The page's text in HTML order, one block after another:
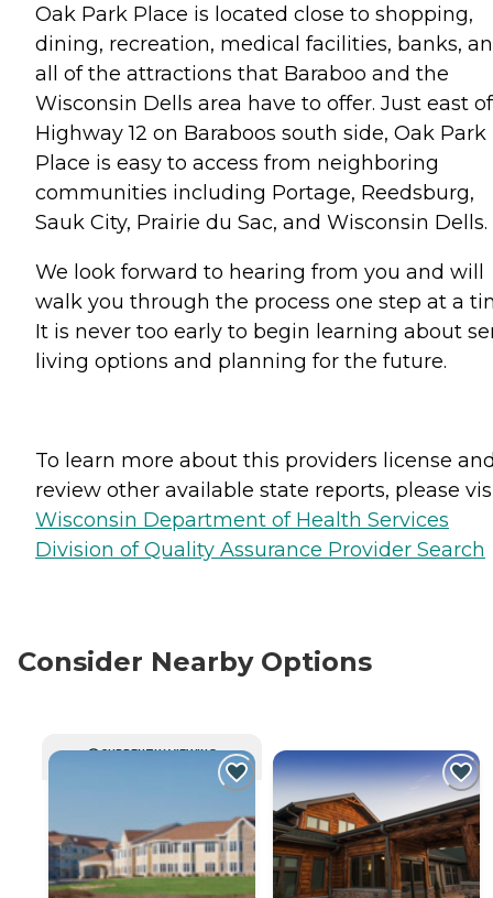
Oak Park Place is located close to shopping,
dining, recreation, medical facilities, banks,
all of the attractions that Baraboo and the
Wisconsin Dells area have to offer. Just east of
Highway 12 on Baraboos south side, Oak Park
Place is easy to access from neighboring
communities including Portage, Reedsburg,
Sauk City, Prairie du Sac, and Wisconsin Dells.
We look forward to hearing from you and will
walk you through the process one step at a
It is never too early to begin learning about
living options and planning for the future.
To learn more about this providers license
review other available state reports, please
Wisconsin Department of Health Services
Division of Quality Assurance Provider Search
Consider Nearby Options
CURRENTLY VIEWING